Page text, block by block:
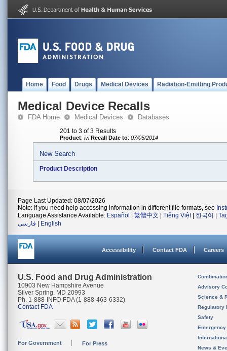
Home Food Drugs Medical Devices Radiation-Emitting
Medical Device Recalls
FDA Home Medical Devices Databases
201 to 3 of 3 Results
Product: ivi Recall Date to: 07/05/2014
New Search
Product Description
Page Last Updated: 08/07/2026
Note: If you need help accessing information in different file formats, see
Language Assistance Available: Español 繁體中文 Tiếng Việt| 한국어
فارسی
English
Accessibility Contact FDA Careers
U.S. Food and Drug Administration
10903 New Hampshire Avenue
Silver Spring, MD 20993
Ph. 1-888-INFO-FDA (1-888-463-6332)
Contact FDA
For Government For Press
Advisory
Science &
Regulatory
Safety
News &